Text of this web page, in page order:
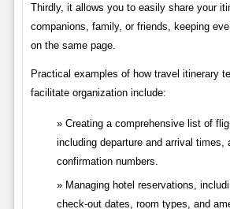
Thirdly, it allows you to easily share your
companions, family, or friends, keeping
on the same page.
Practical examples of how travel itinerary
facilitate organization include:
Creating a comprehensive list of
including departure and arrival times,
confirmation numbers.
Managing hotel reservations,
check-out dates, room types, and